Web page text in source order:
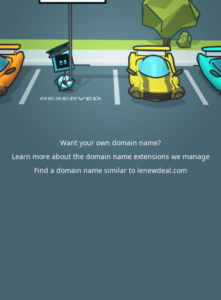
Want your own domain name?
Learn more about the domain name extensions we manage
Find a domain name similar to lenewdeal.com